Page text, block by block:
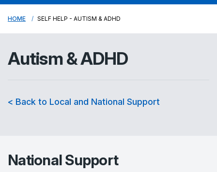
HOME SELF HELP - AUTISM & ADHD
Autism & ADHD
< Back to Local and National Support
National Support